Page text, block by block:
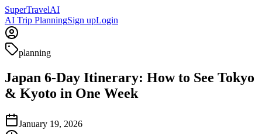
SuperTravelAI
AI Trip PlanningSign upLogin
planning
Japan 6-Day Itinerary: How to See Tokyo
& Kyoto in One Week
January 19, 2026